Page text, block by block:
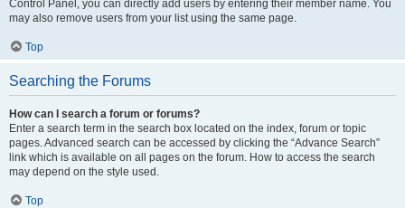
Control Panel, you can directly add users by entering their member name. You
may also remove users from your list using the same page.
Top
Searching the Forums
How can I search a forum or forums?
Enter a search term in the search box located on the index, forum or topic
pages. Advanced search can be accessed by clicking the “Advance Search”
link which is available on all pages on the forum. How to access the search
may depend on the style used.
Top